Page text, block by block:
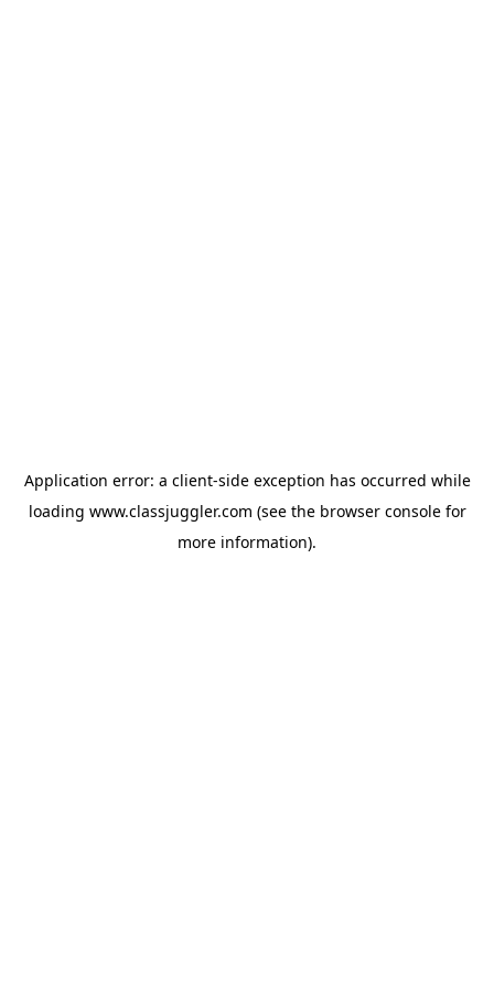
Application error: a client-side exception has occurred while
loading www.classjuggler.com (see the browser consolefor
more information).